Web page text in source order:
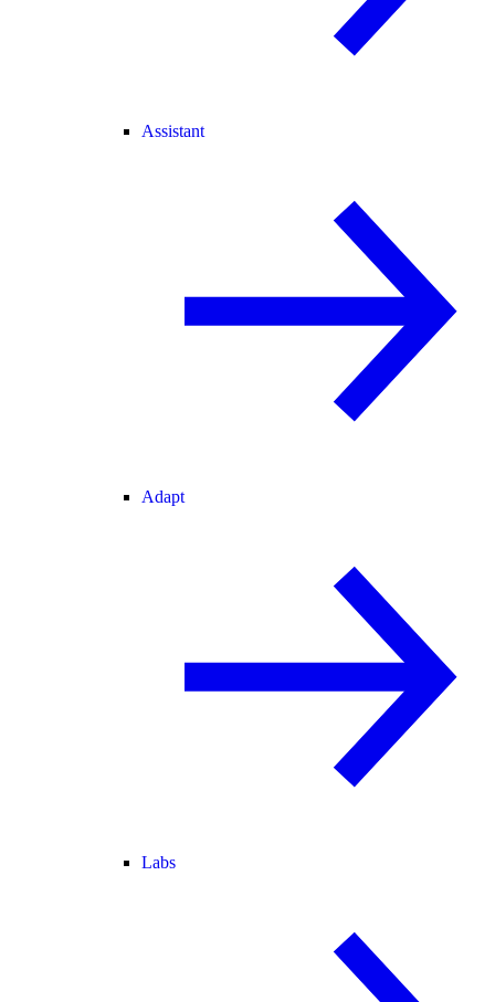
Assistant
Adapt
Labs